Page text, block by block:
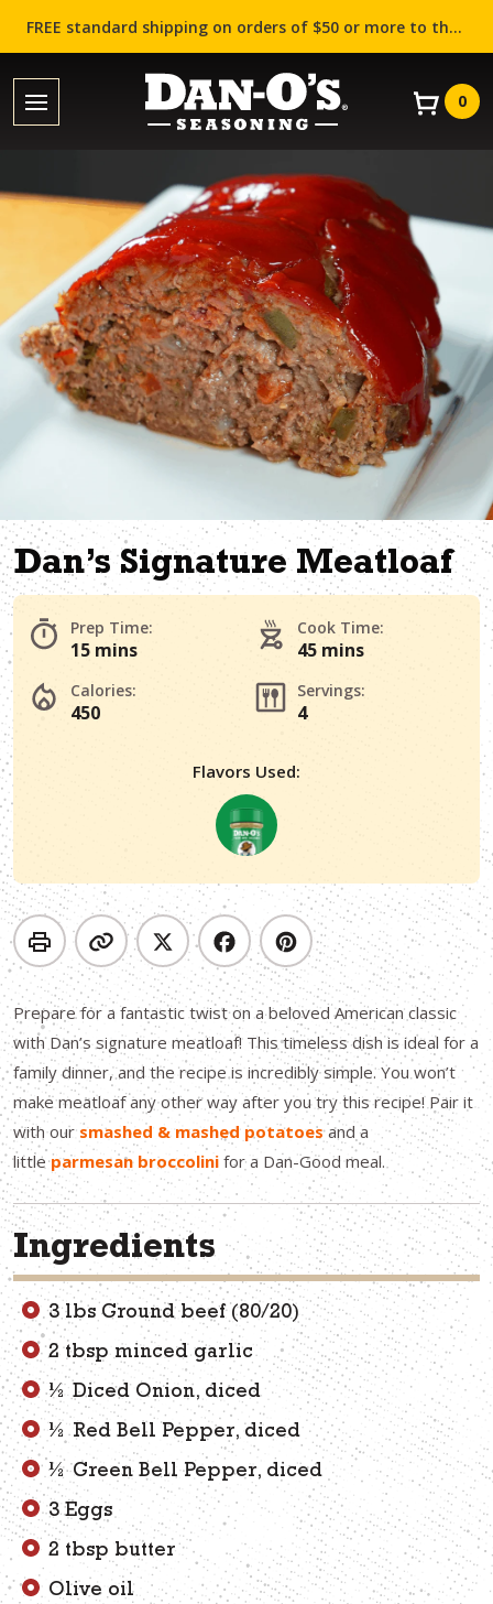
FREE standard shipping on orders of $50 or more to the contiguous US (Lower 48 states)!
0
Dan’s Signature Meatloaf
Prep Time:
15 mins
Cook Time:
45 mins
Calories:
450
Servings:
4
Flavors Used:
Prepare for a fantastic twist on a beloved American classic
with Dan’s signature meatloaf! This timeless dish is ideal for a
family dinner, and the recipe is incredibly simple. You won’t
make meatloaf any other way after you try this recipe! Pair it
with oursmashed & mashed potatoesand a
littleparmesan broccolini for a Dan-Good meal.
Ingredients
3 lbs Ground beef (80/20)
2 tbsp minced garlic
½ Diced Onion, diced
½ Red Bell Pepper, diced
½ Green Bell Pepper, diced
3 Eggs
2 tbsp butter
Olive oil